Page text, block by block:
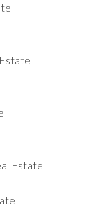
Estate